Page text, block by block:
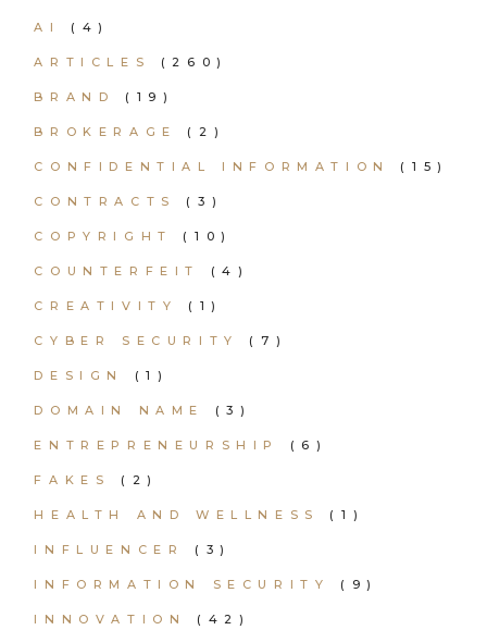
AI (4)
ARTICLES (260)
BRAND (19)
BROKERAGE (2)
CONFIDENTIAL INFORMATION (15)
CONTRACTS (3)
COPYRIGHT (10)
COUNTERFEIT (4)
CREATIVITY (1)
CYBER SECURITY (7)
DESIGN (1)
DOMAIN NAME (3)
ENTREPRENEURSHIP (6)
FAKES (2)
HEALTH AND WELLNESS (1)
INFLUENCER (3)
INFORMATION SECURITY (9)
INNOVATION (42)